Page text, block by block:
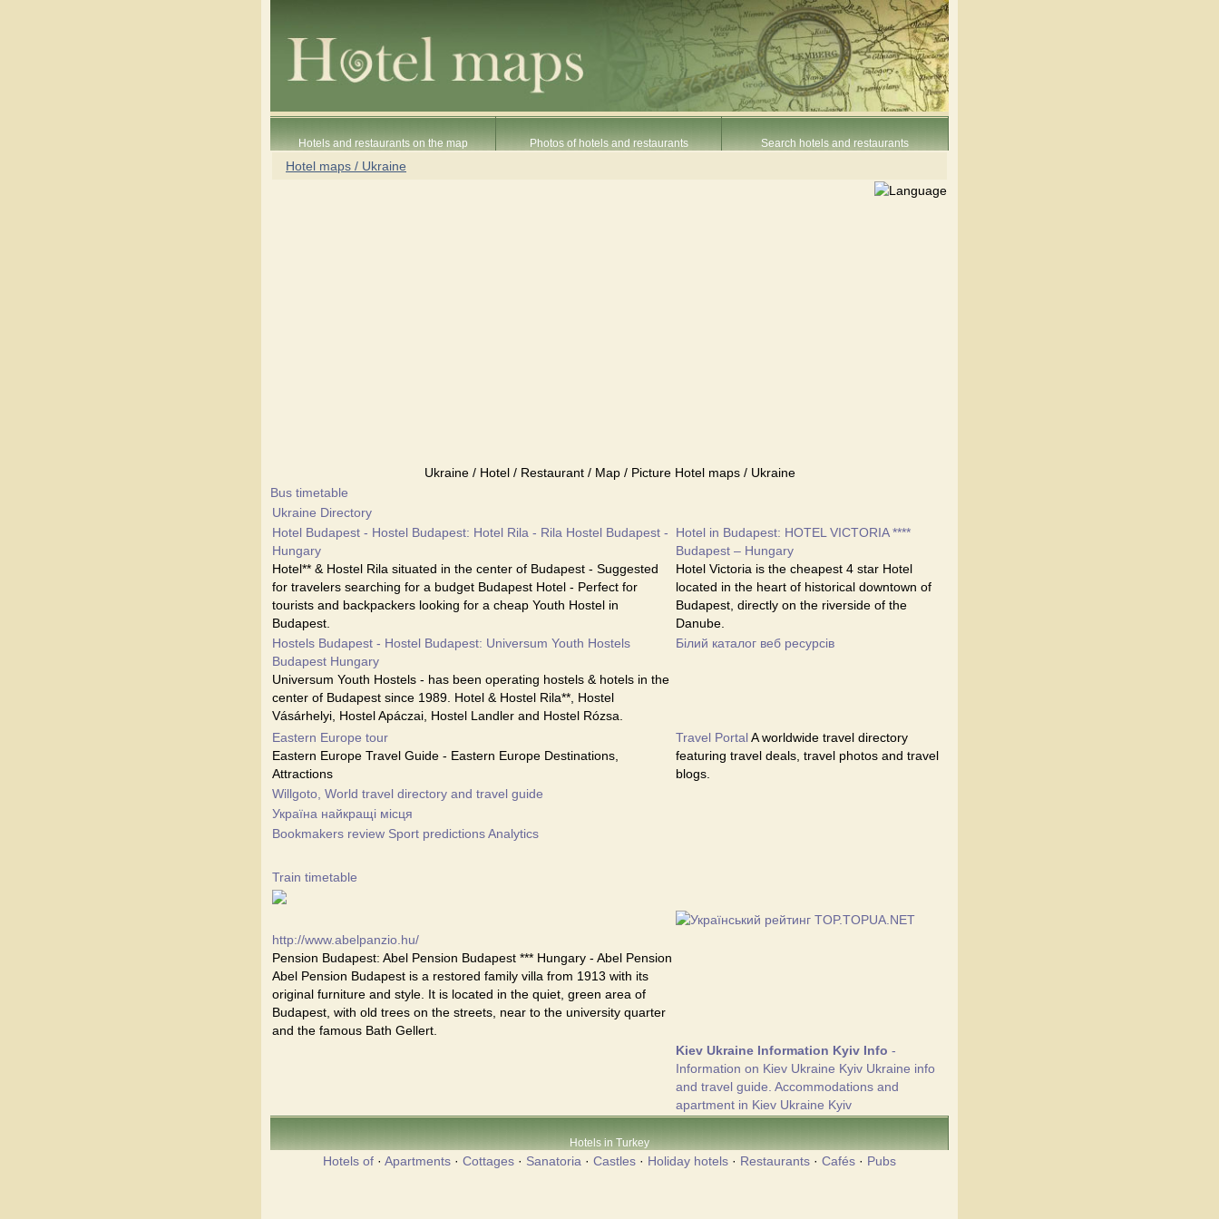
Hotels and restaurants on the map Photos of hotels and restaurants Search hotels and restaurants
Hotel maps / Ukraine
Ukraine / Hotel / Restaurant / Map / Picture Hotel maps / Ukraine
Bus timetable
Ukraine Directory
Hotel Budapest - Hostel Budapest: Hotel Rila - Rila Hostel Budapest -
Hungary
Hotel** & Hostel Rila situated in the center of Budapest - Suggested
for travelers searching for a budget Budapest Hotel - Perfect for
tourists and backpackers looking for a cheap Youth Hostel in
Budapest.
Hotel in Budapest: HOTEL VICTORIA ****
Budapest – Hungary
Hotel Victoria is the cheapest 4 star Hotel
located in the heart of historical downtown of
Budapest, directly on the riverside of the
Danube.
Hostels Budapest - Hostel Budapest: Universum Youth Hostels
Budapest Hungary
Universum Youth Hostels - has been operating hostels & hotels in the
center of Budapest since 1989. Hotel & Hostel Rila**, Hostel
Vásárhelyi, Hostel Apáczai, Hostel Landler and Hostel Rózsa.
Білий каталог веб ресурсів
Eastern Europe tour
Eastern Europe Travel Guide - Eastern Europe Destinations,
Attractions
Travel PortalA worldwide travel directory
featuring travel deals, travel photos and travel
blogs.
Willgoto, World travel directory and travel guide
Україна найкращі місця
Bookmakers review Sport predictions Analytics
Train timetable
http://www.abelpanzio.hu/
Pension Budapest: Abel Pension Budapest *** Hungary - Abel Pension
Abel Pension Budapest is a restored family villa from 1913 with its
original furniture and style. It is located in the quiet, green area of
Budapest, with old trees on the streets, near to the university quarter
and the famous Bath Gellert.
Kiev Ukraine Information Kyiv Info -
Information on Kiev Ukraine Kyiv Ukraine info
and travel guide. Accommodations and
apartment in Kiev Ukraine Kyiv
Hotels in Turkey
Hotels of · Apartments · Cottages · Sanatoria · Castles · Holiday hotels · Restaurants · Cafés · Pubs